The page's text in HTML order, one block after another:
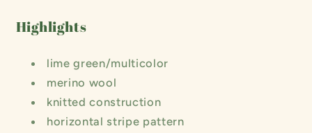
Highlights
lime green/multicolor
merino wool
knitted construction
horizontal stripe pattern